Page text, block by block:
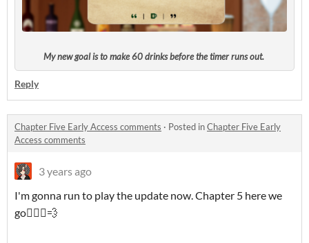
My new goal is to make 60 drinks before the timer runs out.
Reply
Chapter Five Early Access comments · Posted inChapter Five Early
Access comments
3 years ago
I'm gonna run to play the update now. Chapter 5 here we
go🏃🏼‍♀️💨